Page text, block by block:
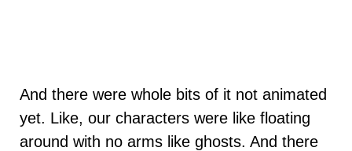
And there were whole bits of it not animated
yet. Like, our characters were like floating
around with no arms like ghosts. And there